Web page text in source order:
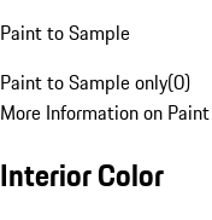
Paint to Sample
Paint to Sample only(0)
More Information on
Interior Color